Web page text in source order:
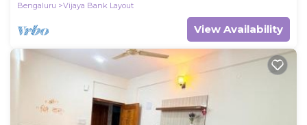
Bengaluru
Vijaya Bank Layout
View Availability